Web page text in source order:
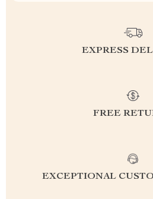
EXPRESS
FREE
EXCEPTIONAL